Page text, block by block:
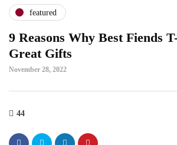
featured
9 Reasons Why Best Fiends
Great Gifts
November 28, 2022
44